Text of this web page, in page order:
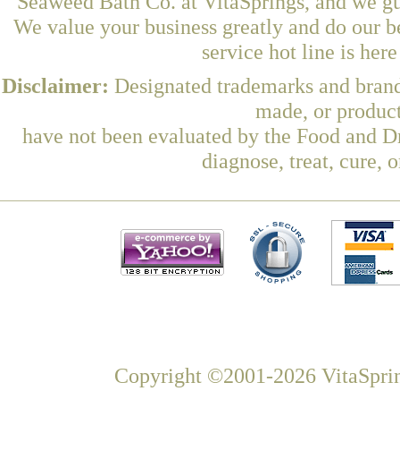
We value your business greatly and do our
service hot line is
Disclaimer: Designated trademarks and
made, or
have not been evaluated by the Food and
diagnose, treat, cure,
Copyright ©2001-2026